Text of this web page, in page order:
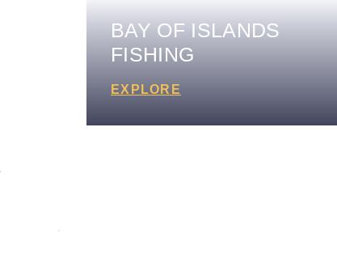
BAY OF ISLANDS
FISHING
EXPLORE